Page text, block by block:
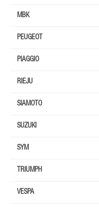
MBK
PEUGEOT
PIAGGIO
RIEJU
SIAMOTO
SUZUKI
SYM
TRIUMPH
VESPA